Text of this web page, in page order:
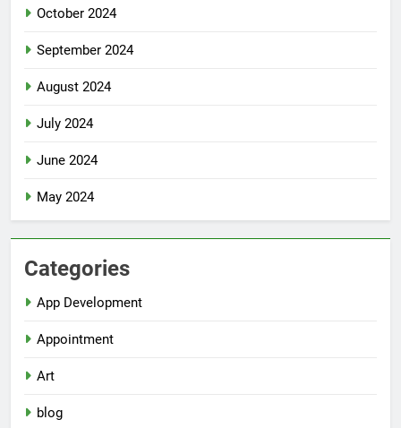
October 2024
September 2024
August 2024
July 2024
June 2024
May 2024
Categories
App Development
Appointment
Art
blog